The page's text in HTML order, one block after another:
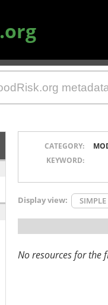
.org
CATEGORY:
KEYWORD:
Display view: SIMPLE
No resources for the